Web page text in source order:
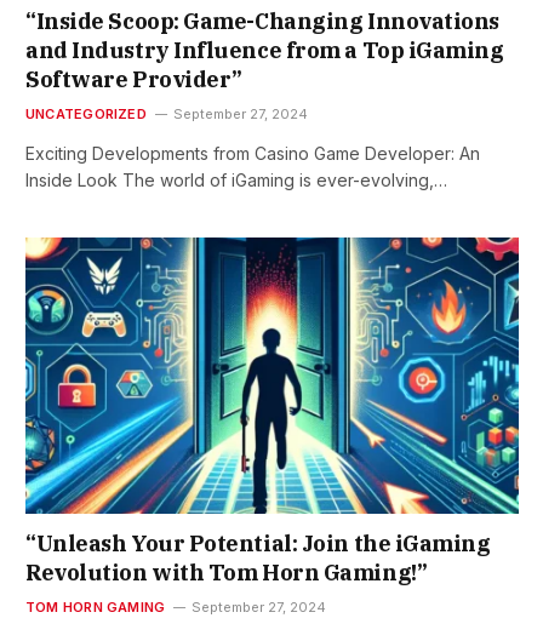
“Inside Scoop: Game-Changing Innovations
and Industry Influence from a Top iGaming
Software Provider”
UNCATEGORIZED September 27, 2024
Exciting Developments from Casino Game Developer: An
Inside Look The world of iGaming is ever-evolving,…
“Unleash Your Potential: Join the iGaming
Revolution with Tom Horn Gaming!”
TOM HORN GAMING September 27, 2024